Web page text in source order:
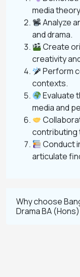
media
Analyze
and drama.
Create
creativity
Perform
contexts.
Evaluate
media and
contributing
Conduct
articulate
Why choose
Drama BA